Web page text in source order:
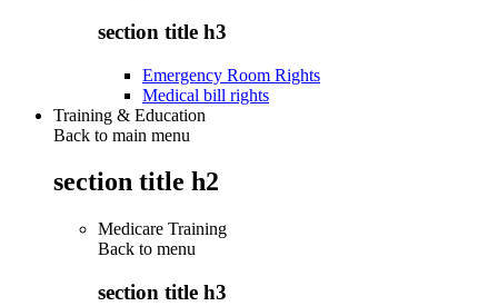
section title h3
Emergency Room Rights
Medical bill rights
Training & Education
Back to main menu
section title h2
Medicare Training
Back to menu
section title h3